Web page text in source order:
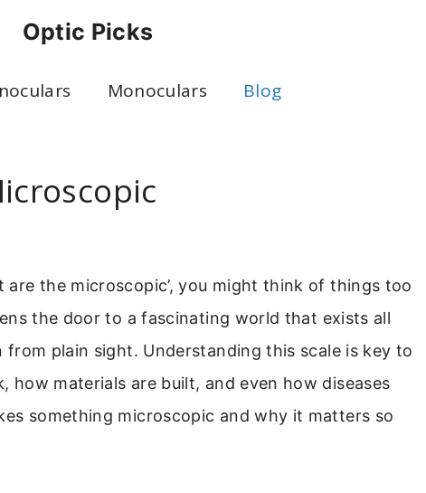
Optic Picks
Monoculars Blog
are the microscopic’, you might think of things too
the door to a fascinating world that exists all
from plain sight. Understanding this scale is key to
how materials are built, and even how diseases
something microscopic and why it matters so